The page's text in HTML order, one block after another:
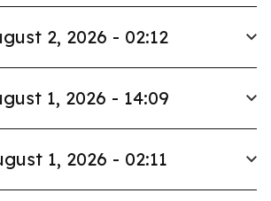
2, 2026 - 02:12
1, 2026 - 14:09
1, 2026 - 02:11